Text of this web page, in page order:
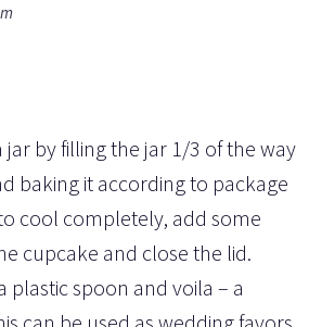
jar by filling the jar 1/3 of the way
baking it according to package
cool completely, add some
cupcake and close the lid.
plastic spoon and voila – a